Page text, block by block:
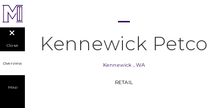
Close
Overview
Map
Kennewick Petco
Kennewick , WA
RETAIL